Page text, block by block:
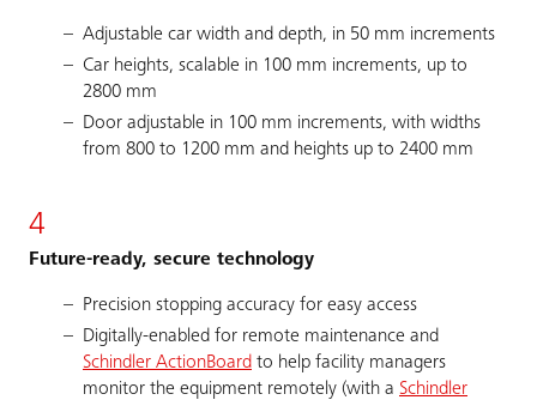
Adjustable car width and depth, in 50 mm increments
Car heights, scalable in 100 mm increments, up to
2800 mm
Door adjustable in 100 mm increments, with widths
from 800 to 1200 mm and heights up to 2400 mm
4
Future-ready, secure technology
Precision stopping accuracy for easy access
Digitally-enabled for remote maintenance and
Schindler ActionBoard to help facility managers
monitor the equipment remotely (with a Schindler